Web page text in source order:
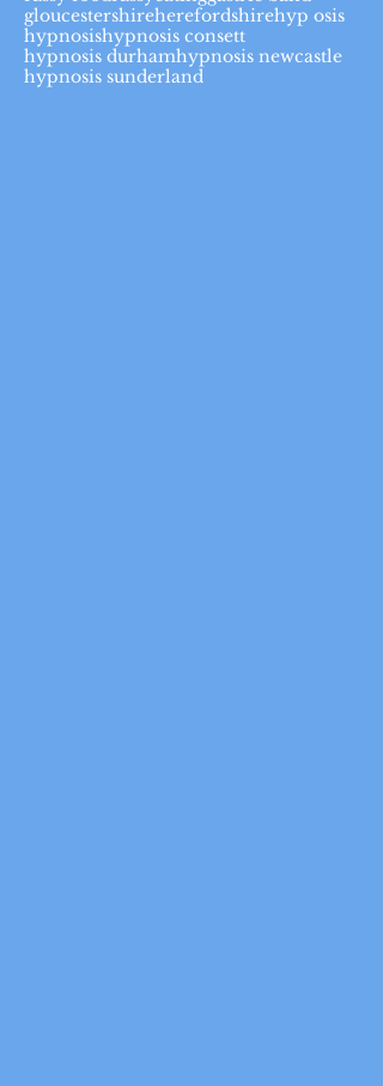
gloucestershireherefordshirehyp osis
hypnosishypnosis consett
hypnosis durhamhypnosis newcastle
hypnosis sunderland